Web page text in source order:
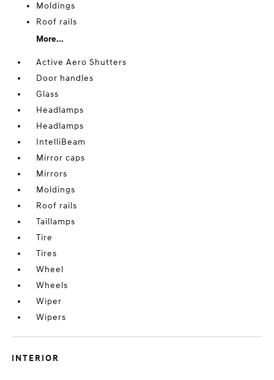
Moldings
Roof rails
More...
Active Aero Shutters
Door handles
Glass
Headlamps
Headlamps
IntelliBeam
Mirror caps
Mirrors
Moldings
Roof rails
Taillamps
Tire
Tires
Wheel
Wheels
Wiper
Wipers
INTERIOR